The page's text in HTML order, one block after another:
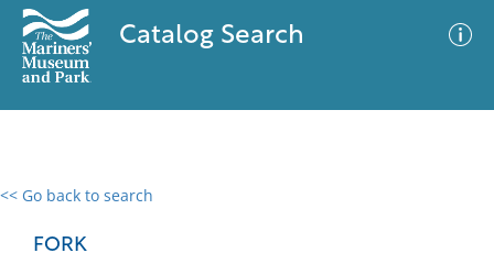
Catalog Search
<< Go back to search
FORK
0 results